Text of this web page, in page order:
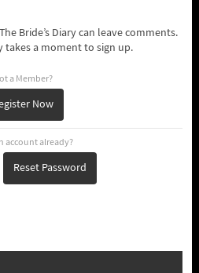
Bride’s Diary can leave comments.
takes a moment to sign up.
a Member?
Now
account already?
Reset Password